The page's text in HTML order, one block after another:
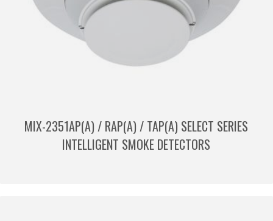
MIX-2351AP(A) / RAP(A) / TAP(A) SELECT SERIES
INTELLIGENT SMOKE DETECTORS